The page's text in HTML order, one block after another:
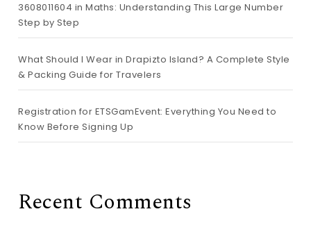
3608011604 in Maths: Understanding This Large Number
Step by Step
What Should I Wear in Drapizto Island? A Complete Style
& Packing Guide for Travelers
Registration for ETSGamEvent: Everything You Need to
Know Before Signing Up
Recent Comments